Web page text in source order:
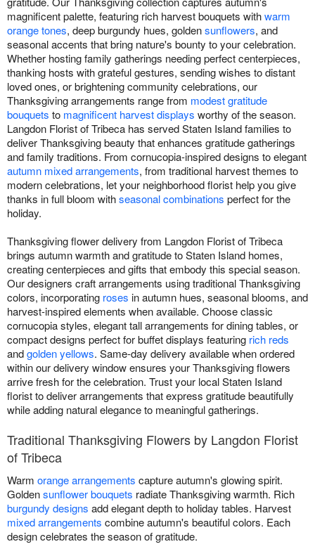
magnificent palette, featuring rich harvest bouquets withwarm
orange tones, deep burgundy hues, goldensunflowers, and
seasonal accents that bring nature's bounty to your celebration.
Whether hosting family gatherings needing perfect centerpieces,
thanking hosts with grateful gestures, sending wishes to distant
loved ones, or brightening community celebrations, our
Thanksgiving arrangements range from modest gratitude
bouquets to magnificent harvest displays worthy of the season.
Langdon Florist of Tribeca has served Staten Island families to
deliver Thanksgiving beauty that enhances gratitude gatherings
and family traditions. From cornucopia-inspired designs to elegant
autumn mixed arrangements, from traditional harvest themes to
modern celebrations, let your neighborhood florist help you give
thanks in full bloom withseasonal combinations perfect for the
holiday.
Thanksgiving flower delivery from Langdon Florist of Tribeca
brings autumn warmth and gratitude to Staten Island homes,
creating centerpieces and gifts that embody this special season.
Our designers craft arrangements using traditional Thanksgiving
colors, incorporating roses in autumn hues, seasonal blooms, and
harvest-inspired elements when available. Choose classic
cornucopia styles, elegant tall arrangements for dining tables, or
compact designs perfect for buffet displays featuring rich reds
andgolden yellows. Same-day delivery available when ordered
within our delivery window ensures your Thanksgiving flowers
arrive fresh for the celebration. Trust your local Staten Island
florist to deliver arrangements that express gratitude beautifully
while adding natural elegance to meaningful gatherings.
Traditional Thanksgiving Flowers by Langdon Florist
of Tribeca
Warm orange arrangements capture autumn's glowing spirit.
Goldensunflower bouquets radiate Thanksgiving warmth. Rich
burgundy designs add elegant depth to holiday tables. Harvest
mixed arrangements combine autumn's beautiful colors. Each
design celebrates the season of gratitude.